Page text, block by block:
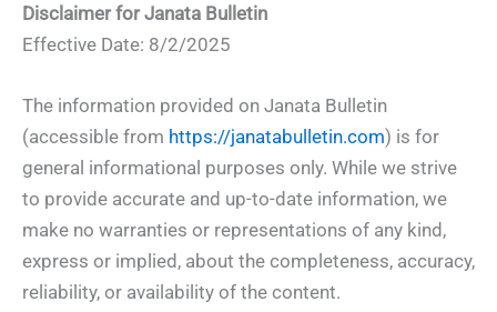
Disclaimer for Janata Bulletin
Effective Date: 8/2/2025
The information provided on Janata Bulletin
(accessible from https://janatabulletin.com) is for
general informational purposes only. While we strive
to provide accurate and up-to-date information, we
make no warranties or representations of any kind,
express or implied, about the completeness, accuracy,
reliability, or availability of the content.